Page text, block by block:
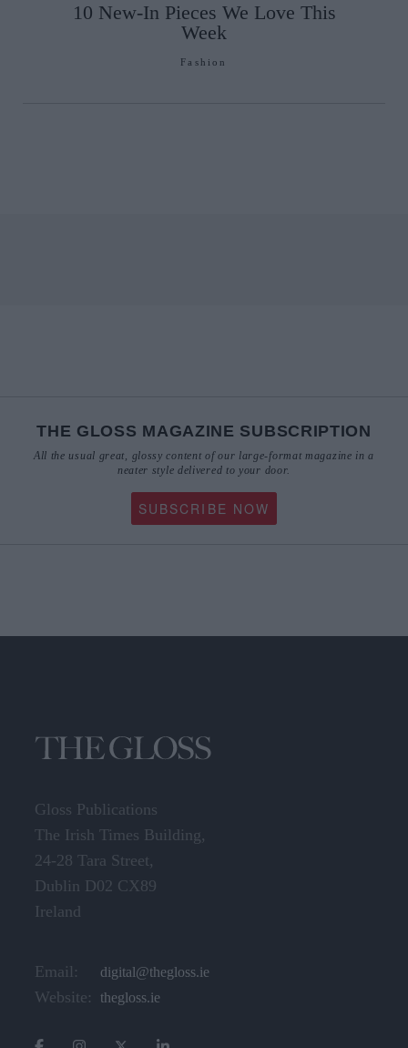
10 New-In Pieces We Love This
Week
Fashion
THE GLOSS MAGAZINE SUBSCRIPTION
All the usual great, glossy content of our large-format magazine in a
neater style delivered to your door.
SUBSCRIBE NOW
Gloss Publications
The Irish Times Building,
24-28 Tara Street,
Dublin D02 CX89
Ireland
Email: digital@thegloss.ie
Website: thegloss.ie